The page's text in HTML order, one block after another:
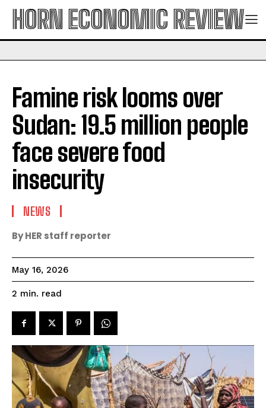
HORN ECONOMIC REVIEW
Famine risk looms over
Sudan: 19.5 million people
face severe food
insecurity
NEWS
By HER staff reporter
May 16, 2026
2 min. read